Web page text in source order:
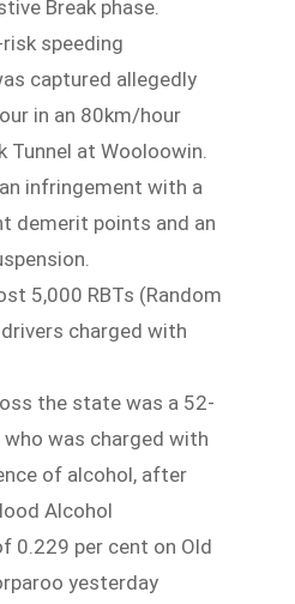
Break phase.
speeding
captured allegedly
in an 80km/hour
Tunnel at Wooloowin.
infringement with a
demerit points and an
5,000 RBTs (Random
charged with
the state was a 52-
was charged with
of alcohol, after
Alcohol
0.229 per cent on Old
yesterday